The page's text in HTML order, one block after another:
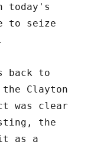
today's
to seize
back to
Clayton
was clear
the
as a